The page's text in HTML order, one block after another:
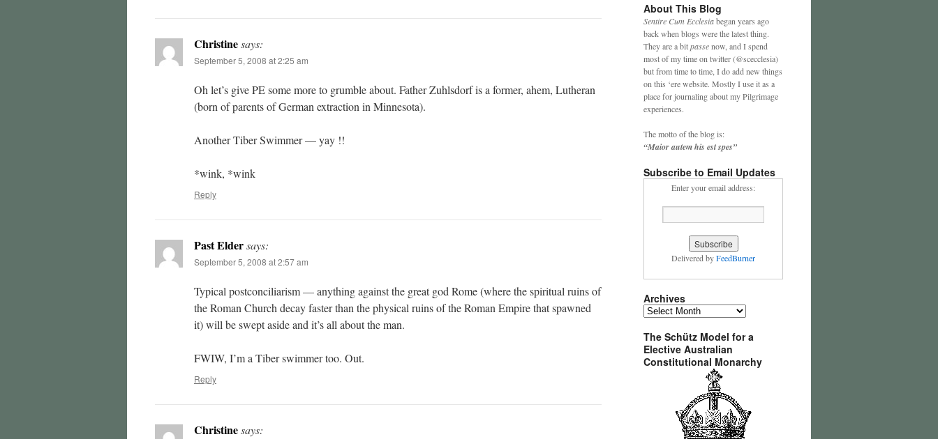
Christinesays:
September 5, 2008 at 2:25 am
Oh let’s give PE some more to grumble about. Father Zuhlsdorf is a former, ahem, Lutheran
(born of parents of German extraction in Minnesota).
Another Tiber Swimmer — yay !!
*wink, *wink
Reply
Past Eldersays:
September 5, 2008 at 2:57 am
Typical postconciliarism — anything against the great god Rome (where the spiritual ruins of
the Roman Church decay faster than the physical ruins of the Roman Empire that spawned
it) will be swept aside and it’s all about the man.
FWIW, I’m a Tiber swimmer too. Out.
Reply
Christinesays:
About This Blog
Sentire Cum Ecclesiabegan years ago
back when blogs were the latest thing.
They are a bitpassenow, and I spend
most of my time on twitter (@scecclesia)
but from time to time, I do add new things
on this ‘ere website. Mostly I use it as a
place for journaling about my Pilgrimage
experiences.
The motto of the blog is:
“Maior autem his est spes”
Subscribe to Email Updates
Enter your email address:
Delivered byFeedBurner
Archives
Archives
The Schütz Model for a
Elective Australian
Constitutional Monarchy